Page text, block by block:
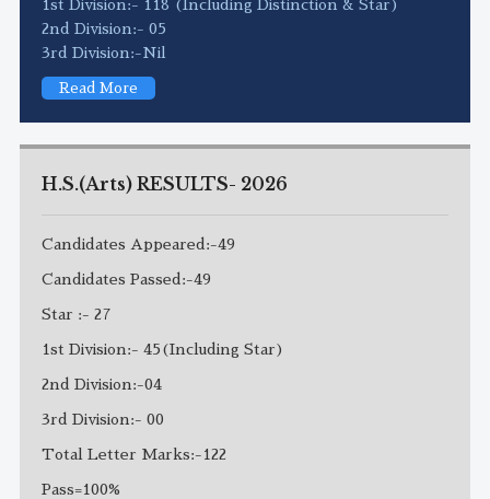
1st Division:- 118 (Including Distinction & Star)
2nd Division:- 05
3rd Division:-Nil
Read More
H.S.(Arts) RESULTS- 2026
Candidates Appeared:-49
Candidates Passed:-49
Star :- 27
1st Division:- 45(Including Star)
2nd Division:-04
3rd Division:- 00
Total Letter Marks:-122
Pass=100%